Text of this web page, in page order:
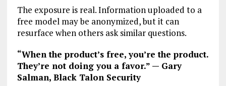
The exposure is real. Information uploaded to a
free model may be anonymized, but it can
resurface when others ask similar questions.
“When the product’s free, you’re the product.
They’re not doing you a favor.” — Gary
Salman, Black Talon Security